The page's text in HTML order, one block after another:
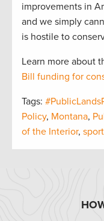
improvements in
and we simply
is hostile to
Learn more about
Bill funding for
Tags:
Policy, Montana,
of the Interior,